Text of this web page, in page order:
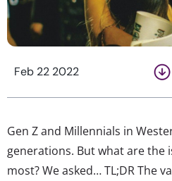
Feb 22 2022
Gen Z and Millennials in
generations. But what are the
most? We asked… TL;DR The